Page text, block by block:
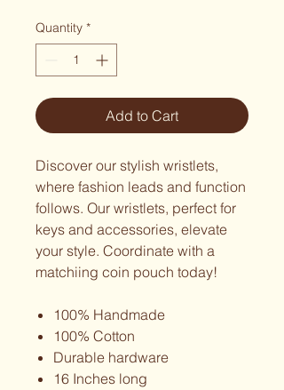
Quantity *
Add to Cart
Discover our stylish wristlets,
where fashion leads and function
follows. Our wristlets, perfect for
keys and accessories, elevate
your style. Coordinate with a
matchiing coin pouch today!
100% Handmade
100% Cotton
Durable hardware
16 Inches long